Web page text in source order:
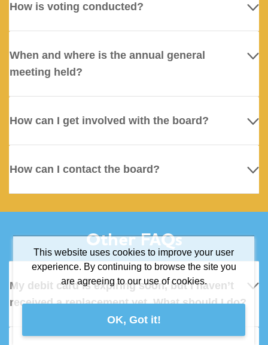
How is voting conducted?
When and where is the annual general
meeting held?
How can I get involved with the board?
How can I contact the board?
Other FAQs
My debit card is expiring soon, but I haven’t
received a replacement yet. What should I do?
This website uses cookies to improve your user
experience. By continuing to browse the site you
are agreeing to our use of cookies.
OK, Got it!